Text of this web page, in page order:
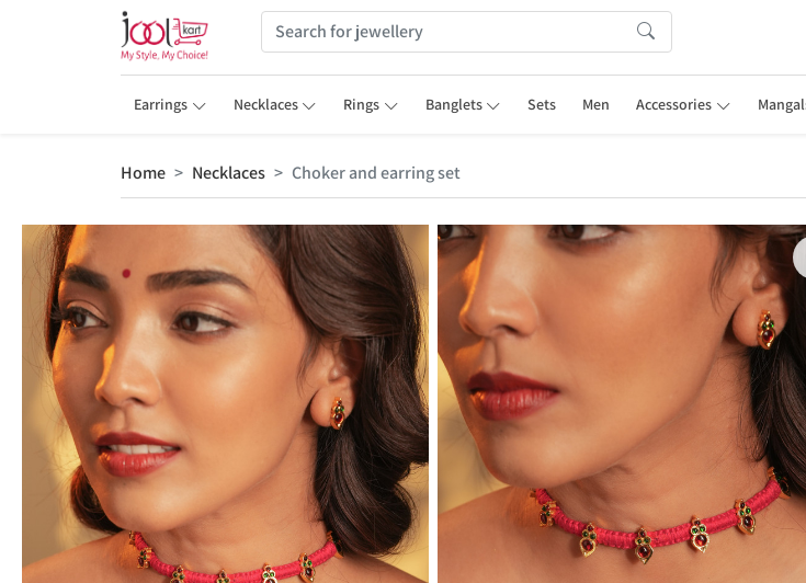
Earrings Necklaces Rings Banglets Sets Men Accessories
Home Necklaces Choker and earring set